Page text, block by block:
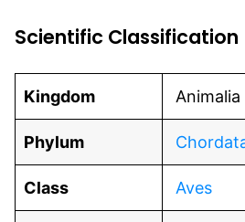
Scientific Classification
Kingdom Animalia
Phylum
Class Aves